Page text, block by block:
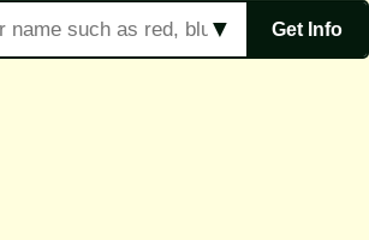
Get Info
▼